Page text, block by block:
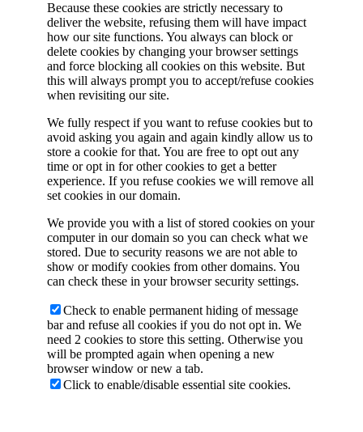
Because these cookies are strictly necessary to
deliver the website, refusing them will have impact
how our site functions. You always can block or
delete cookies by changing your browser settings
and force blocking all cookies on this website. But
this will always prompt you to accept/refuse cookies
when revisiting our site.
We fully respect if you want to refuse cookies but to
avoid asking you again and again kindly allow us to
store a cookie for that. You are free to opt out any
time or opt in for other cookies to get a better
experience. If you refuse cookies we will remove all
set cookies in our domain.
We provide you with a list of stored cookies on your
computer in our domain so you can check what we
stored. Due to security reasons we are not able to
show or modify cookies from other domains. You
can check these in your browser security settings.
Check to enable permanent hiding of message
bar and refuse all cookies if you do not opt in. We
need 2 cookies to store this setting. Otherwise you
will be prompted again when opening a new
browser window or new a tab.
Click to enable/disable essential site cookies.